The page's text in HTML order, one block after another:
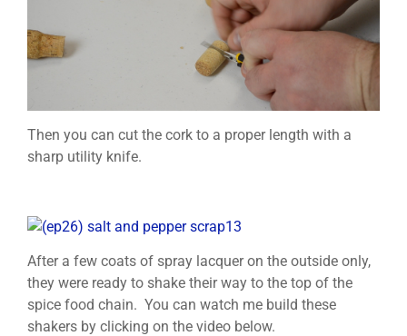
Then you can cut the cork to a proper length with a
sharp utility knife.
After a few coats of spray lacquer on the outside only,
they were ready to shake their way to the top of the
spice food chain. You can watch me build these
shakers by clicking on the video below.